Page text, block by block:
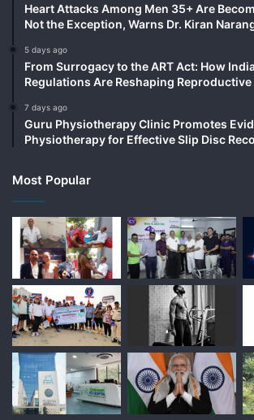
Heart Attacks Among Men 35+ Are
Not the Exception, Warns Dr. Kiran
5 days ago
From Surrogacy to the ART Act: How
Regulations Are Reshaping
7 days ago
Guru Physiotherapy Clinic Promotes
Physiotherapy for Effective Slip Disc
Most Popular